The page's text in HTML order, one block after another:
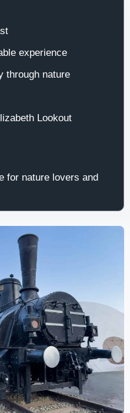
experience
through nature
Lookout
for nature lovers and